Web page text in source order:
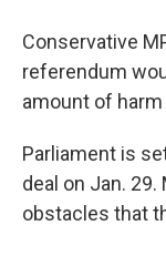
Conservative
referendum
amount of
Parliament is
deal on Jan.
obstacles that